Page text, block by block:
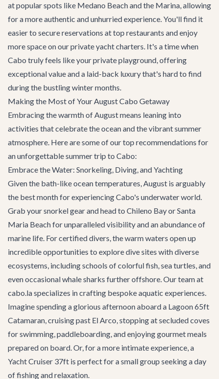
at popular spots like Medano Beach and the Marina, allowing
for a more authentic and unhurried experience. You'll find it
easier to secure reservations at top restaurants and enjoy
more space on ourprivate yacht charters. It's a time when
Cabo truly feels like your private playground, offering
exceptional value and a laid-back luxury that's hard to find
during the bustling winter months.
Making the Most of Your August Cabo Getaway
Embracing the warmth of August means leaning into
activities that celebrate the ocean and the vibrant summer
atmosphere. Here are some of our top recommendations for
an unforgettable summer trip to Cabo:
Embrace the Water: Snorkeling, Diving, and Yachting
Given the bath-like ocean temperatures, August is arguably
the best month for experiencing Cabo's underwater world.
Grab your snorkel gear and head to Chileno Bay or Santa
Maria Beach for unparalleled visibility and an abundance of
marine life. For certified divers, the warm waters open up
incredible opportunities to explore dive sites with diverse
ecosystems, including schools of colorful fish, sea turtles, and
even occasional whale sharks further offshore. Our team at
cabo.la specializes in crafting bespoke aquatic experiences.
Imagine spending a glorious afternoon aboard a Lagoon 65ft
Catamaran, cruising past El Arco, stopping at secluded coves
for swimming, paddleboarding, and enjoying gourmet meals
prepared on board. Or, for a more intimate experience, a
Yacht Cruiser 37ft is perfect for a small group seeking a day
of fishing and relaxation.